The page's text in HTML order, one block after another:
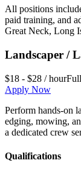
All positions
paid training, and
Great Neck, Long
Landscaper /
$18 - $28 / hour
Apply Now
Perform hands-on
edging, mowing,
a dedicated crew
Qualifications